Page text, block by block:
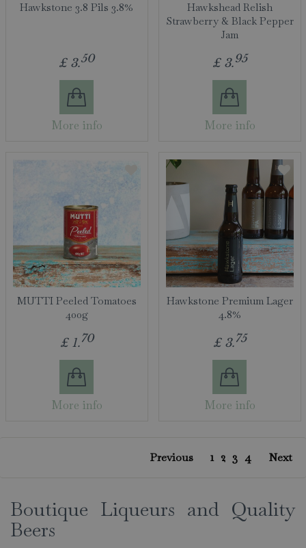
Hawkstone 3.8 Pils 3.8%
£ 3.50
More info
Hawkshead Relish
Strawberry & Black Pepper
Jam
£ 3.95
More info
MUTTI Peeled Tomatoes
400g
£ 1.70
More info
Hawkstone Premium Lager
4.8%
£ 3.75
More info
Previous 1 2 3 4 Next
Boutique Liqueurs and Quality
Beers